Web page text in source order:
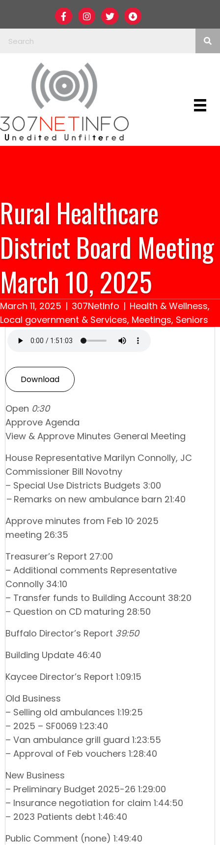
Rural Healthcare
District Board Meeting
March 10, 2025
March 11, 2025 | 307NetInfo | Health & Wellness,
Local government & Services, Meetings, Seniors
Download
Open 0:30
Approve Agenda
View & Approve Minutes General Meeting
House Representative Marilyn Connolly, JC
Commissioner Bill Novotny
– Special Use Districts Budgets 3:00
– Remarks on new ambulance barn 21:40
Approve minutes from Feb 10, 2025
meeting 26:35
Treasurer’s Report 27:00
– Additional comments Representative
Connolly 34:10
– Transfer funds to Building Account 38:20
– Question on CD maturing 28:50
Buffalo Director’s Report 39:50
Building Update 46:40
Kaycee Director’s Report 1:09:15
Old Business
– Selling old ambulances 1:19:25
– 2025 – SF0069 1:23:40
– Van ambulance grill guard 1:23:55
– Approval of Feb vouchers 1:28:40
New Business
– Preliminary Budget 2025-26 1:29:00
– Insurance negotiation for claim 1:44:50
– 2023 Patients debt 1:46:40
Public Comment (none) 1:49:40